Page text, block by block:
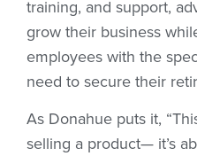
training, and support,
grow their business
employees with the
need to secure their
As Donahue puts it,
selling a product— it’s